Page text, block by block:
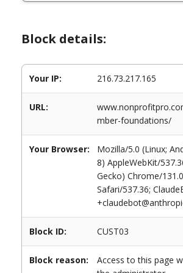
Block details:
Your IP: 216.73.217.165
URL:
mber-foundations/
Your Browser:
Mozilla/5.0 (Linux;
8) AppleWebKit/
Gecko) Chrome/
Safari/537.36;
Block ID: CUST03
Block reason:
Access to this page